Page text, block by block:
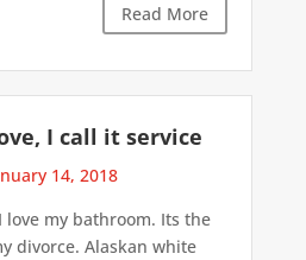
Read More
I call it service
14, 2018
my bathroom. Its the
divorce. Alaskan white